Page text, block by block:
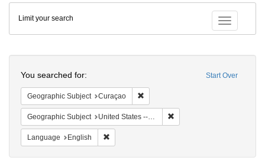
Colenda
Digital
Repository
Toggle
Limit your search
Start Over
You searched for:
Geographic Subject Curaçao
Geographic Subject United States -- New York
Language English